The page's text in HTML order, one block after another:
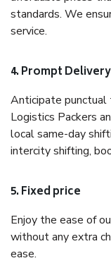
standards. We
service.
4. Prompt Delivery
Anticipate
Logistics Packers
local same-day
intercity shifting,
5. Fixed price
Enjoy the ease of
without any extra
ease.